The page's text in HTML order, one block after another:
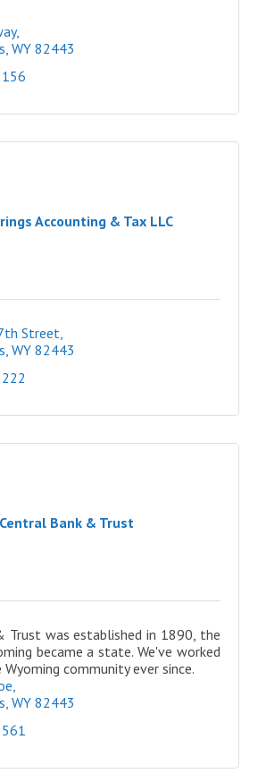
WY 82443
Accounting & Tax LLC
Street
WY 82443
Central Bank & Trust
Trust was established in 1890, the
became a state. We've worked
community ever since.
WY 82443